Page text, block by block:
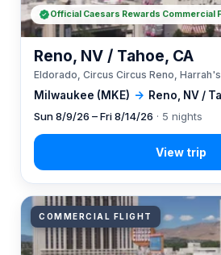
Milwaukee (MKE) → Reno, NV /
Reno, NV / Tahoe, CA
Eldorado, Circus Circus Reno,
Sun 8/9/26 – Fri 8/14/26 · 5 nights
Official Caesars Rewards Commercial
COMMERCIAL FLIGHT